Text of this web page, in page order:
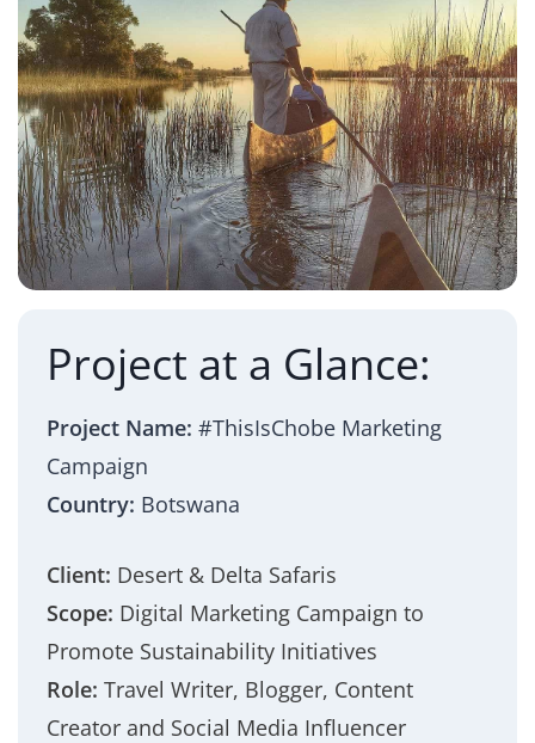
Project at a Glance:
Project Name: #ThisIsChobe Marketing
Campaign
Country: Botswana
Client: Desert & Delta Safaris
Scope: Digital Marketing Campaign to
Promote Sustainability Initiatives
Role: Travel Writer, Blogger, Content
Creator and Social Media Influencer